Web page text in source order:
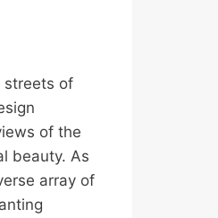
streets of
of the
beauty. As
array of